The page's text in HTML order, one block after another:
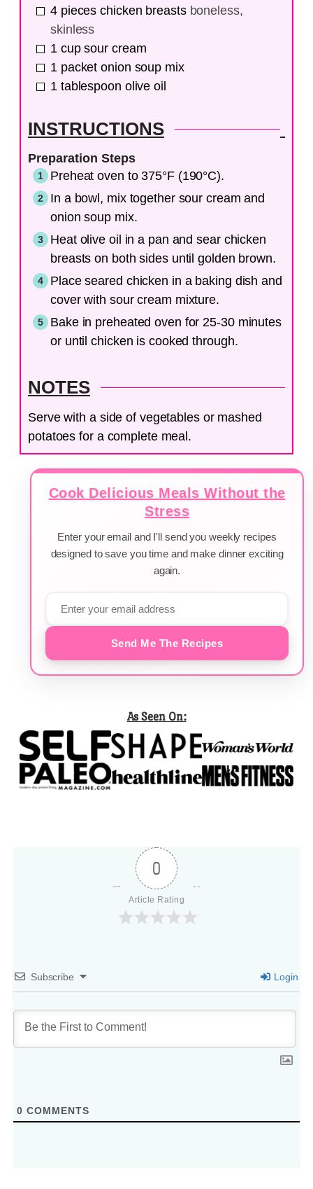
4 pieces chicken breasts boneless,
skinless
1 cup sour cream
1 packet onion soup mix
1 tablespoon olive oil
INSTRUCTIONS
Preparation Steps
Preheat oven to 375°F (190°C).
In a bowl, mix together sour cream and
onion soup mix.
Heat olive oil in a pan and sear chicken
breasts on both sides until golden brown.
Place seared chicken in a baking dish and
cover with sour cream mixture.
Bake in preheated oven for 25-30 minutes
or until chicken is cooked through.
NOTES
Serve with a side of vegetables or mashed
potatoes for a complete meal.
Cook Delicious Meals Without the
Stress
Enter your email and I'll send you weekly recipes
designed to save you time and make dinner exciting
again.
Send Me The Recipes
As Seen On:
0
Article Rating
Subscribe Login
0 COMMENTS